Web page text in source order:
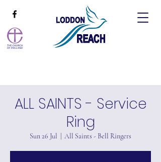
ALL SAINTS - Service
Ring
Sun 26 Jul All Saints - Bell Ringers